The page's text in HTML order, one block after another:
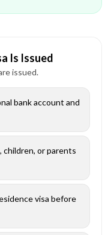
Is Issued
issued.
bank account and
or parents
visa before